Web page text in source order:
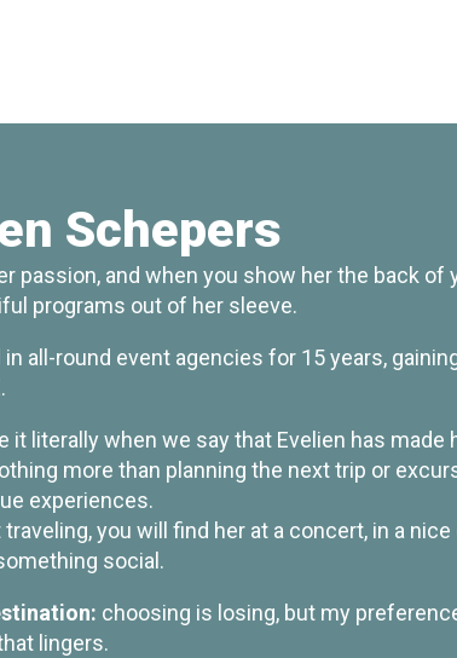
Schepers
passion, and when you show her the back of
programs out of her sleeve.
in all-round event agencies for 15 years,
it literally when we say that Evelien has made
more than planning the next trip or
experiences.
you will find her at a concert, in a
social.
choosing is losing, but my
lingers.